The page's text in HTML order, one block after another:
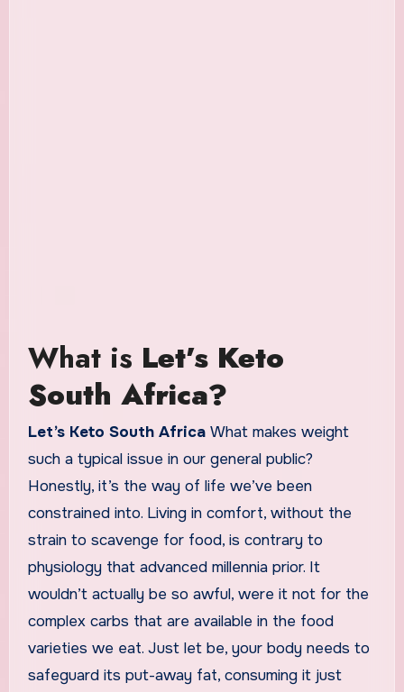
What is Let’s Keto
South Africa?
Let’s Keto South Africa What makes weight
such a typical issue in our general public?
Honestly, it’s the way of life we’ve been
constrained into. Living in comfort, without the
strain to scavenge for food, is contrary to
physiology that advanced millennia prior. It
wouldn’t actually be so awful, were it not for the
complex carbs that are available in the food
varieties we eat. Just let be, your body needs to
safeguard its put-away fat, consuming it just